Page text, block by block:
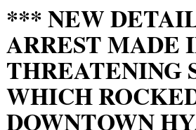
*** NEW
ARREST MADE
THREATENING
WHICH
DOWNTOWN